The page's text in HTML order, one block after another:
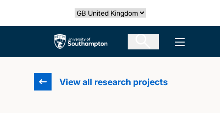
Select country
The University of Southampton Open
View all research projects